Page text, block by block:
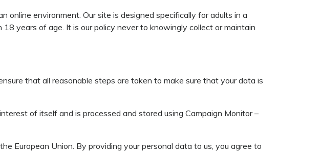
online environment. Our site is designed specifically for adults in a
years of age. It is our policy never to knowingly collect or maintain
that all reasonable steps are taken to make sure that your data is
of itself and is processed and stored using Campaign Monitor –
European Union. By providing your personal data to us, you agree to